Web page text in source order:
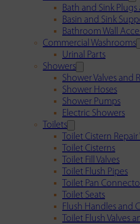
Bath and Sink
Basin and Sink
Bathroom Wall
Commercial Washrooms
Urinal Parts
Showers
Shower Valves and
Shower Hoses
Shower Pumps
Electric Showers
Toilets
Toilet Cistern Repair
Toilet Cisterns
Toilet Fill Valves
Toilet Flush Pipes
Toilet Pan
Toilet Seats
Flush Handles and
Toilet Flush Valves